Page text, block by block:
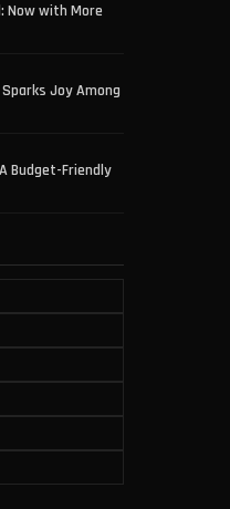
Now with More
Joy Among
Budget-Friendly